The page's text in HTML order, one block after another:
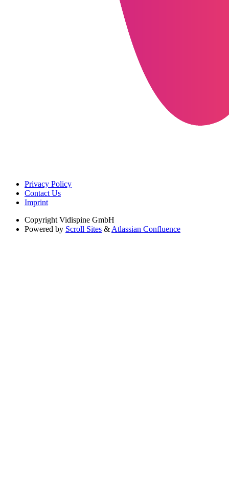
Privacy Policy
Contact Us
Imprint
Copyright Vidispine GmbH
Powered by Scroll Sites & Atlassian Confluence